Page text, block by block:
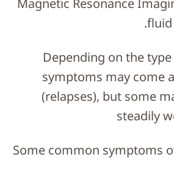
Depending on the
symptoms may come
(relapses), but some
steadily
Some common symptoms